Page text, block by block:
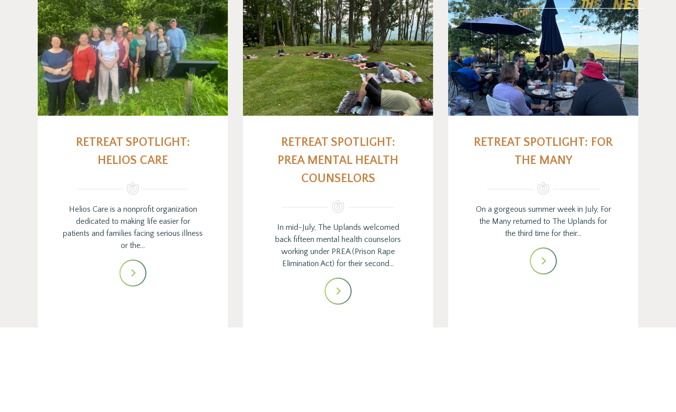
RETREAT SPOTLIGHT:
HELIOS CARE
Helios Care is a nonprofit organization
dedicated to making life easier for
patients and families facing serious illness
or the…
RETREAT SPOTLIGHT:
PREA MENTAL HEALTH
COUNSELORS
In mid-July, The Uplands welcomed
back fifteen mental health counselors
working under PREA (Prison Rape
Elimination Act) for their second…
RETREAT SPOTLIGHT: FOR
THE MANY
On a gorgeous summer week in July, For
the Many returned to The Uplands for
the third time for their…